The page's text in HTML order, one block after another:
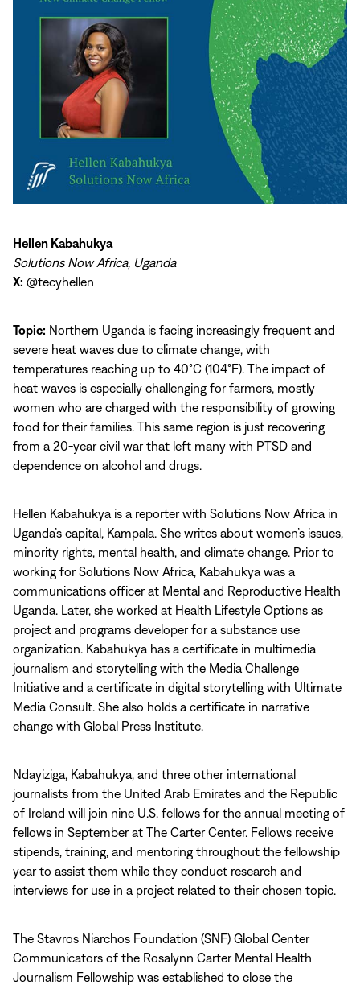
Hellen Kabahukya
Solutions Now Africa, Uganda
X: @tecyhellen
Topic: Northern Uganda is facing increasingly frequent and
severe heat waves due to climate change, with
temperatures reaching up to 40°C (104°F). The impact of
heat waves is especially challenging for farmers, mostly
women who are charged with the responsibility of growing
food for their families. This same region is just recovering
from a 20-year civil war that left many with PTSD and
dependence on alcohol and drugs.
Hellen Kabahukya is a reporter with Solutions Now Africa in
Uganda’s capital, Kampala. She writes about women’s issues,
minority rights, mental health, and climate change. Prior to
working for Solutions Now Africa, Kabahukya was a
communications officer at Mental and Reproductive Health
Uganda. Later, she worked at Health Lifestyle Options as
project and programs developer for a substance use
organization. Kabahukya has a certificate in multimedia
journalism and storytelling with the Media Challenge
Initiative and a certificate in digital storytelling with Ultimate
Media Consult. She also holds a certificate in narrative
change with Global Press Institute.
Ndayiziga, Kabahukya, and three other international
journalists from the United Arab Emirates and the Republic
of Ireland will join nine U.S. fellows for the annual meeting of
fellows in September at The Carter Center. Fellows receive
stipends, training, and mentoring throughout the fellowship
year to assist them while they conduct research and
interviews for use in a project related to their chosen topic.
The Stavros Niarchos Foundation (SNF) Global Center
Communicators of the Rosalynn Carter Mental Health
Journalism Fellowship was established to close the